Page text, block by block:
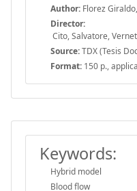
Author: Florez
Director:
Cito, Salvatore,
Source:TDX (Tesis
Format: 150 p.,
Keywords:
Hybrid model
Blood flow